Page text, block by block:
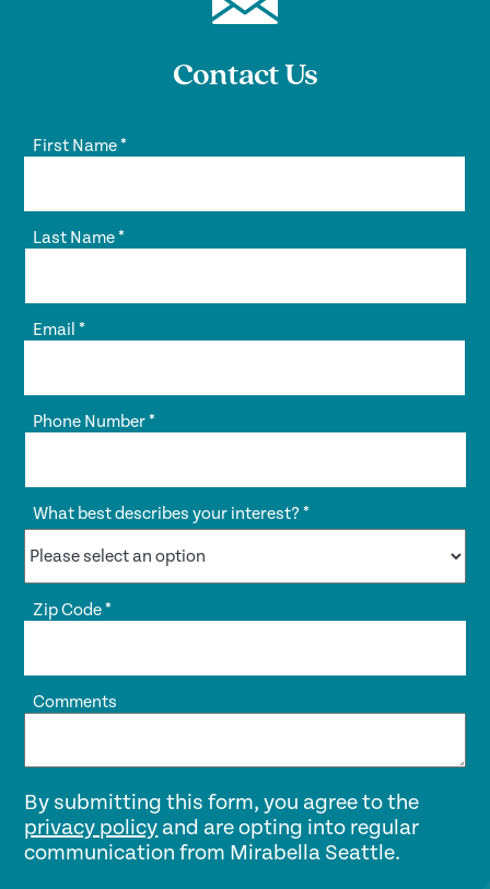
Contact Us
First Name*
Last Name*
Email*
Phone Number*
What best describes your interest?*
Zip Code*
Comments
By submitting this form, you agree to the
privacy policy and are opting into regular
communication from Mirabella Seattle.